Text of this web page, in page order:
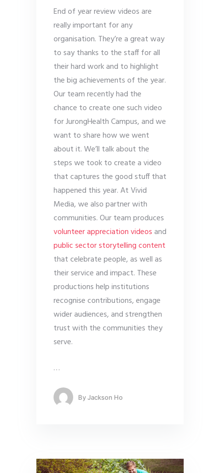
End of year review videos are
really important for any
organisation. They’re a great way
to say thanks to the staff for all
their hard work and to highlight
the big achievements of the year.
Our team recently had the
chance to create one such video
for JurongHealth Campus, and we
want to share how we went
about it. We’ll talk about the
steps we took to create a video
that captures the good stuff that
happened this year. At Vivid
Media, we also partner with
communities. Our team produces
volunteer appreciation videosand
public sector storytelling content
that celebrate people, as well as
their service and impact. These
productions help institutions
recognise contributions, engage
wider audiences, and strengthen
trust with the communities they
serve.
…
ByJackson Ho